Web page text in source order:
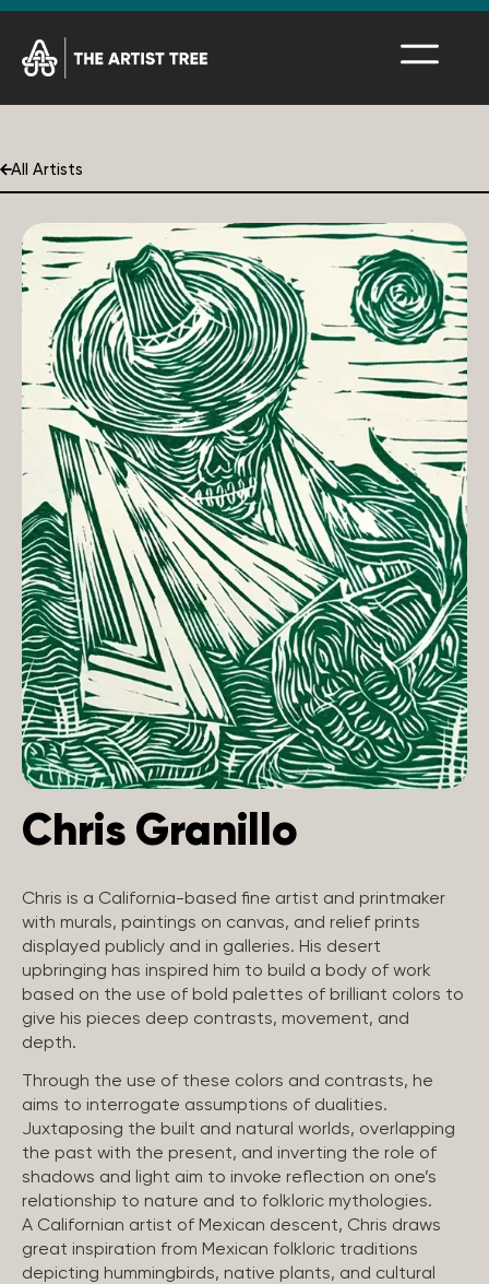
All Artists
Chris Granillo
Chris is a California-based fine artist and printmaker
with murals, paintings on canvas, and relief prints
displayed publicly and in galleries. His desert
upbringing has inspired him to build a body of work
based on the use of bold palettes of brilliant colors to
give his pieces deep contrasts, movement, and
depth.
Through the use of these colors and contrasts, he
aims to interrogate assumptions of dualities.
Juxtaposing the built and natural worlds, overlapping
the past with the present, and inverting the role of
shadows and light aim to invoke reflection on one’s
relationship to nature and to folkloric mythologies.
A Californian artist of Mexican descent, Chris draws
great inspiration from Mexican folkloric traditions
depicting hummingbirds, native plants, and cultural